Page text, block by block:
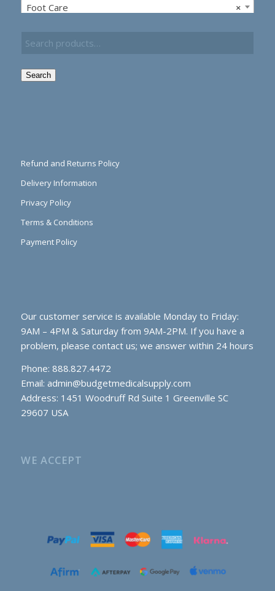
×
Foot Care
Search
Refund and Returns Policy
Delivery Information
Privacy Policy
Terms & Conditions
Payment Policy
Our customer service is available Monday to Friday:
9AM – 4PM & Saturday from 9AM-2PM. If you have a
problem, please contact us; we answer within 24 hours
Phone: 888.827.4472
Email: admin@budgetmedicalsupply.com
Address: 1451 Woodruff Rd Suite 1 Greenville SC
29607 USA
WE ACCEPT